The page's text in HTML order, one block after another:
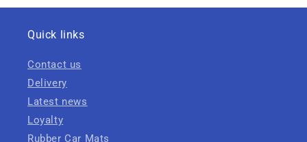
Quick links
Contact us
Delivery
Latest news
Loyalty
Rubber Car Mats